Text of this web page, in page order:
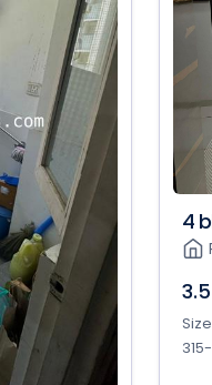
4